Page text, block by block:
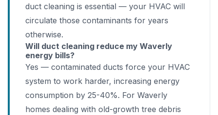
duct cleaning is essential — your HVAC will
circulate those contaminants for years
otherwise.
Will duct cleaning reduce my Waverly
energy bills?
Yes — contaminated ducts force your HVAC
system to work harder, increasing energy
consumption by 25-40%. For Waverly
homes dealing with old-growth tree debris